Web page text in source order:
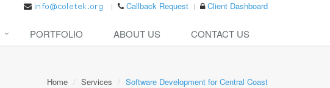
Callback Request Client Dashboard
PORTFOLIO ABOUT US CONTACT US
Home Services Software Development for Central Coast